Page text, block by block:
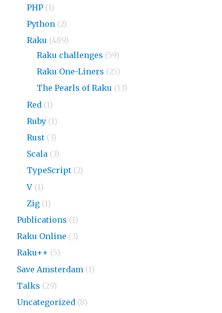
PHP (1)
Python (2)
Raku (489)
Raku challenges (59)
Raku One-Liners (25)
The Pearls of Raku (13)
Red (1)
Ruby (1)
Rust (3)
Scala (3)
TypeScript (2)
V (1)
Zig (1)
Publications (1)
Raku Online (3)
Raku++ (5)
Save Amsterdam (1)
Talks (29)
Uncategorized (8)